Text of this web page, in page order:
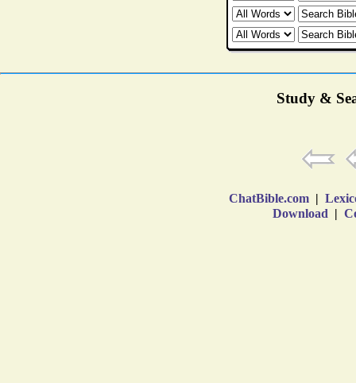
Study &
ChatBible.com |
Download |